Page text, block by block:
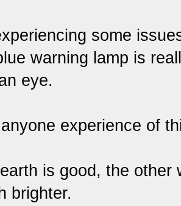
some
warning lamp is
eye.
experience of
is good, the other
brighter.